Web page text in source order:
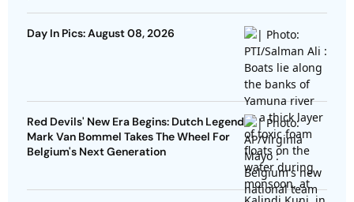
Day In Pics: August 08, 2026
Red Devils' New Era Begins: Dutch Legend
Mark Van Bommel Takes The Wheel For
Belgium's Next Generation